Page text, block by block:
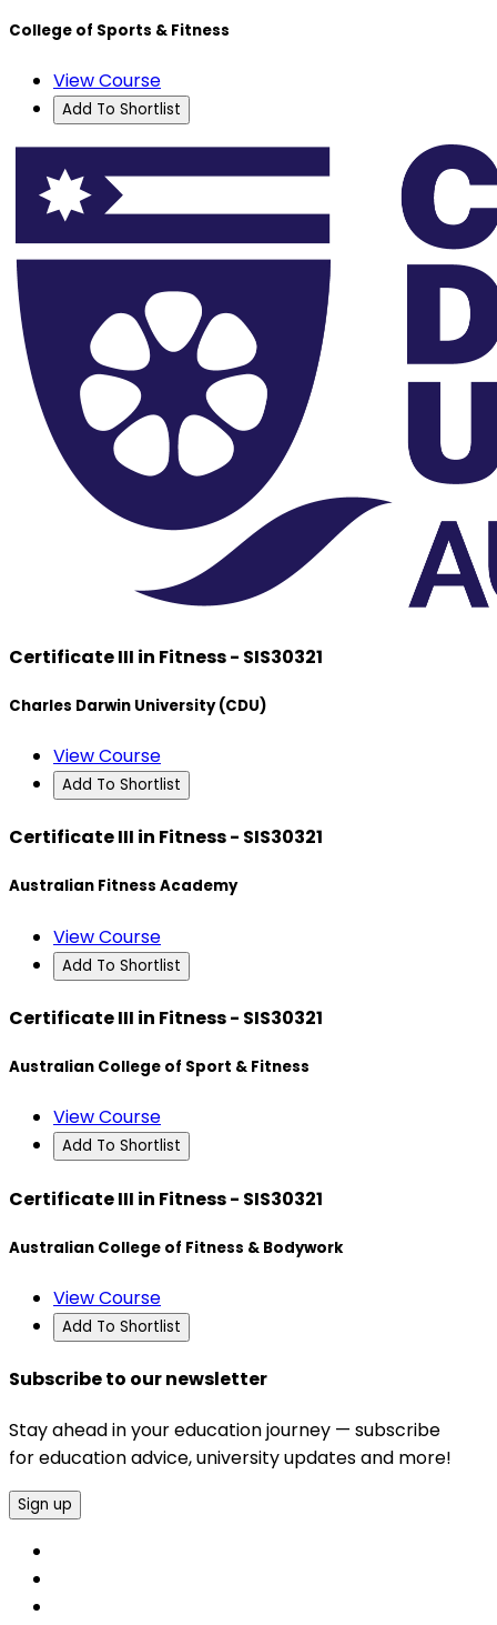
College of Sports & Fitness
View Course
Add To Shortlist
Certificate III in Fitness - SIS30321
Charles Darwin University (CDU)
View Course
Add To Shortlist
Certificate III in Fitness - SIS30321
Australian Fitness Academy
View Course
Add To Shortlist
Certificate III in Fitness - SIS30321
Australian College of Sport & Fitness
View Course
Add To Shortlist
Certificate III in Fitness - SIS30321
Australian College of Fitness & Bodywork
View Course
Add To Shortlist
Subscribe to our newsletter
Stay ahead in your education journey — subscribe
for education advice, university updates and more!
Sign up